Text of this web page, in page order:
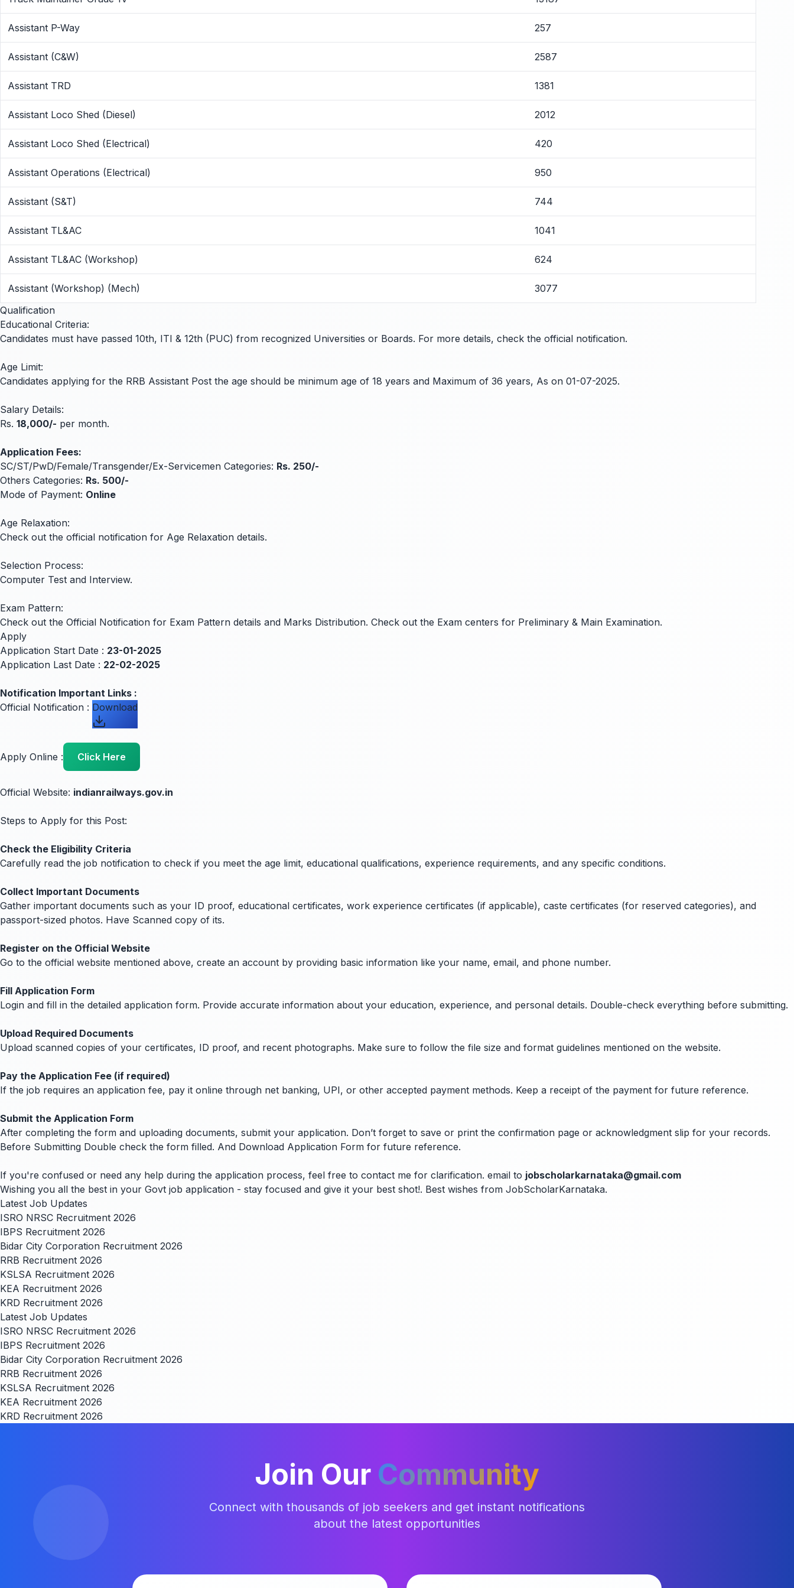
Assistant P-Way 257
Assistant (C&W) 2587
Assistant TRD 1381
Assistant Loco Shed (Diesel) 2012
Assistant Loco Shed (Electrical) 420
Assistant Operations (Electrical) 950
Assistant (S&T) 744
Assistant TL&AC 1041
Assistant TL&AC (Workshop) 624
Assistant (Workshop) (Mech)
3077
Qualification
Educational Criteria:
Candidates must have passed 10th, ITI & 12th (PUC) from recognized Universities or Boards. For more details, check the official notification.
Age Limit:
Candidates applying for the RRB Assistant Post the age should be minimum age of 18 years and Maximum of 36 years, As on 01-07-2025.
Salary Details:
Rs. 18,000/- per month.
Application Fees:
SC/ST/PwD/Female/Transgender/Ex-Servicemen Categories: Rs. 250/-
Others Categories: Rs. 500/-
Mode of Payment: Online
Age Relaxation:
Check out the official notification for Age Relaxation details.
Selection Process:
Computer Test and Interview.
Exam Pattern:
Check out the Official Notification for Exam Pattern details and Marks Distribution. Check out the Exam centers for Preliminary & Main Examination.
Apply
Application Start Date : 23-01-2025
Application Last Date : 22-02-2025
Notification Important Links :
Official Notification : Download
Apply Online : Click Here
Official Website: indianrailways.gov.in
Steps to Apply for this Post:
Check the Eligibility Criteria
Carefully read the job notification to check if you meet the age limit, educational qualifications, experience requirements, and any specific conditions.
Collect Important Documents
Gather important documents such as your ID proof, educational certificates, work experience certificates (if applicable), caste certificates (for reserved categories), and
passport-sized photos. Have Scanned copy of its.
Register on the Official Website
Go to the official website mentioned above, create an account by providing basic information like your name, email, and phone number.
Fill Application Form
Login and fill in the detailed application form. Provide accurate information about your education, experience, and personal details. Double-check everything before submitting.
Upload Required Documents
Upload scanned copies of your certificates, ID proof, and recent photographs. Make sure to follow the file size and format guidelines mentioned on the website.
Pay the Application Fee (if required)
If the job requires an application fee, pay it online through net banking, UPI, or other accepted payment methods. Keep a receipt of the payment for future reference.
Submit the Application Form
After completing the form and uploading documents, submit your application. Don’t forget to save or print the confirmation page or acknowledgment slip for your records.
Before Submitting Double check the form filled. And Download Application Form for future reference.
If you're confused or need any help during the application process, feel free to contact me for clarification. email to jobscholarkarnataka@gmail.com
Wishing you all the best in your Govt job application - stay focused and give it your best shot!. Best wishes from JobScholarKarnataka.
Latest Job Updates
ISRO NRSC Recruitment 2026
IBPS Recruitment 2026
Bidar City Corporation Recruitment 2026
RRB Recruitment 2026
KSLSA Recruitment 2026
KEA Recruitment 2026
KRD Recruitment 2026
Latest Job Updates
ISRO NRSC Recruitment 2026
IBPS Recruitment 2026
Bidar City Corporation Recruitment 2026
RRB Recruitment 2026
KSLSA Recruitment 2026
KEA Recruitment 2026
KRD Recruitment 2026
Join Our Community
Connect with thousands of job seekers and get instant notifications
about the latest opportunities